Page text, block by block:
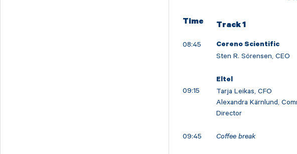
Time Track 1
08:45
Cereno Scientific
Sten R. Sörensen, CEO
09:15
Eltel
Tarja Leikas, CFO
Alexandra Kärnlund,
Director
09:45 Coffee break